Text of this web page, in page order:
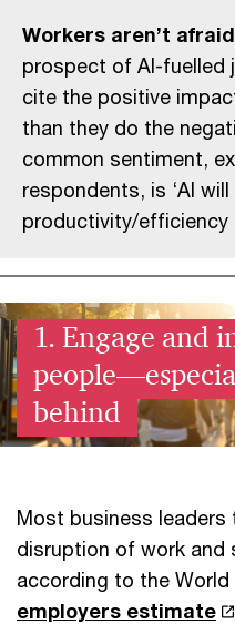
Workers aren’t
prospect of AI-fuelled
cite the positive
than they do the
common sentiment,
respondents, is ‘AI
productivity/efficiency
1. Engage and
behind
Most business leaders
disruption of work and
according to the World
employers estimate